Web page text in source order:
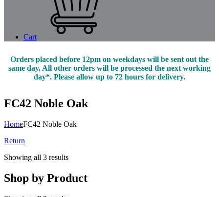
Cart
Orders placed before 12pm on weekdays will be sent out the
same day. All other orders will be processed the next working
day*. Please allow up to 72 hours for delivery.
FC42 Noble Oak
HomeFC42 Noble Oak
Return
Showing all 3 results
Shop by Product